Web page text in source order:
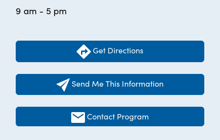
9 am - 5 pm
Get Directions
Send Me This Information
Contact Program